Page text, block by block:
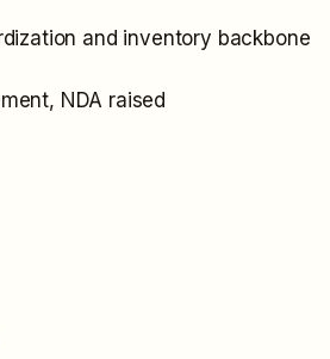
and inventory backbone
NDA raised